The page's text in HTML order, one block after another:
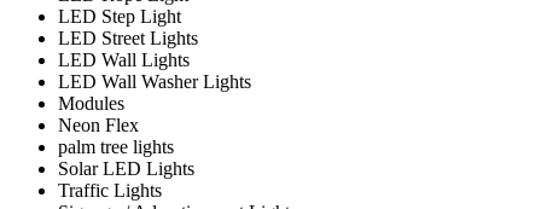
LED Step Light
LED Street Lights
LED Wall Lights
LED Wall Washer Lights
Modules
Neon Flex
palm tree lights
Solar LED Lights
Traffic Lights